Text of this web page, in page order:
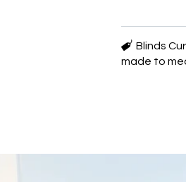
Blinds
made to